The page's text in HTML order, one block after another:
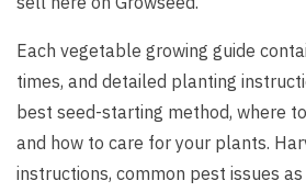
Each vegetable growing guide
times, and detailed planting
best seed-starting method, where
and how to care for your plants.
instructions, common pest issues